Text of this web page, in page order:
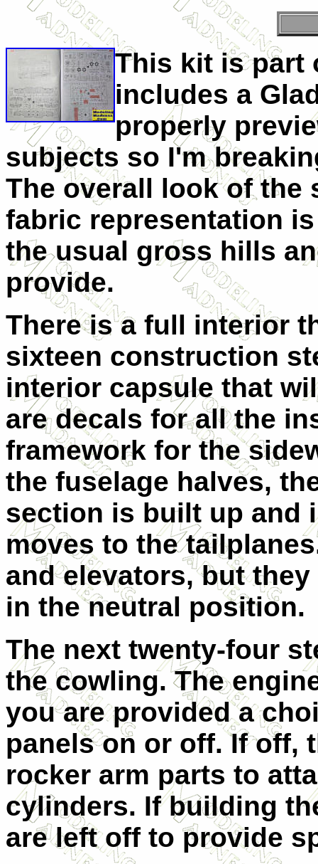
This kit is part
includes a
properly
subjects so I'm
The overall look of the
fabric representation
the usual gross hills
provide.
There is a full interior
sixteen construction
interior capsule that
are decals for all the
framework for the
the fuselage halves,
section is built up and
moves to the
and elevators, but
in the neutral position.
The next twenty-four
the cowling. The
you are provided a
panels on or off. If off,
rocker arm parts to
cylinders. If building
are left off to provide